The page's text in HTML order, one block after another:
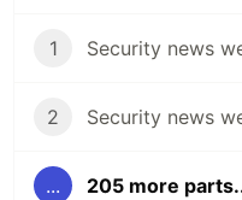
1 Security news
2
... 205 more